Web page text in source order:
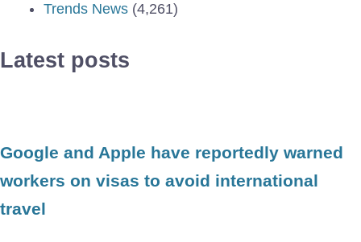
Trends News (4,261)
Latest posts
Google and Apple have reportedly warned
workers on visas to avoid international
travel